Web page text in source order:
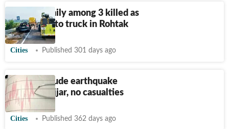
Two of family among 3 killed as
car rams into truck in Rohtak
Cities Published 301 days ago
3.1 magnitude earthquake
strikes Jhajjar, no casualties
Cities Published 362 days ago